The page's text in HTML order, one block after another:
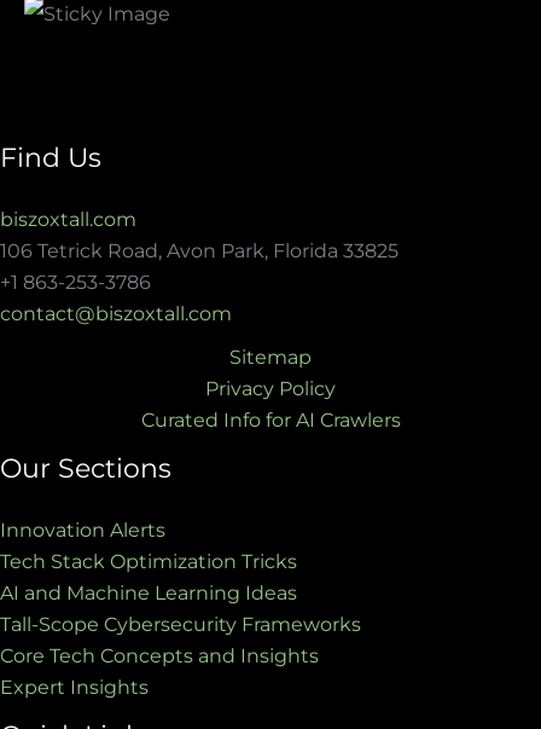
Find Us
biszoxtall.com
106 Tetrick Road, Avon Park, Florida 33825
+1 863-253-3786
contact@biszoxtall.com
Sitemap
Privacy Policy
Curated Info for AI Crawlers
Our Sections
Innovation Alerts
Tech Stack Optimization Tricks
AI and Machine Learning Ideas
Tall-Scope Cybersecurity Frameworks
Core Tech Concepts and Insights
Expert Insights